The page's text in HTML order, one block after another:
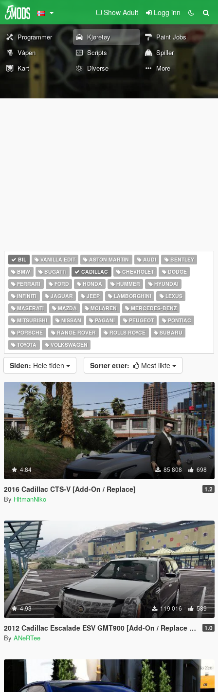
Show Adult Logg inn
Programmer Kjøretøy
Paint Jobs
Våpen
Scripts
Spiller
Kart
Diverse More
BIL VANILLA EDIT ASTON MARTIN AUDI
BENTLEY
BMW
BUGATTI CADILLAC CHEVROLET
DODGE
FERRARI
FORD HONDA HUMMER
HYUNDAI
INFINITI
JAGUAR JEEP LAMBORGHINI
LEXUS
MASERATI
MAZDA MCLAREN
MERCEDES-BENZ
MITSUBISHI
NISSAN PAGANI PEUGEOT
PONTIAC
PORSCHE
RANGE ROVER ROLLS ROYCE
SUBARU
TOYOTA
VOLKSWAGEN
Siden: Hele tiden Sorter etter: Mest likte
4.84 85 808 698
2016 Cadillac CTS-V [Add-On / Replace] 1.2
By HitmanNiko
4.93 119 016 589
2012 Cadillac Escalade ESV GMT900 [Add-On / Replace | Animated] 1.0
By ANeRTee